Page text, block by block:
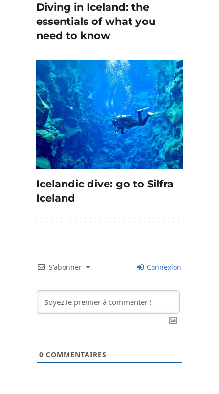
Diving in Iceland: the
essentials of what you
need to know
Icelandic dive: go to Silfra
Iceland
S'abonner Connexion
0 COMMENTAIRES